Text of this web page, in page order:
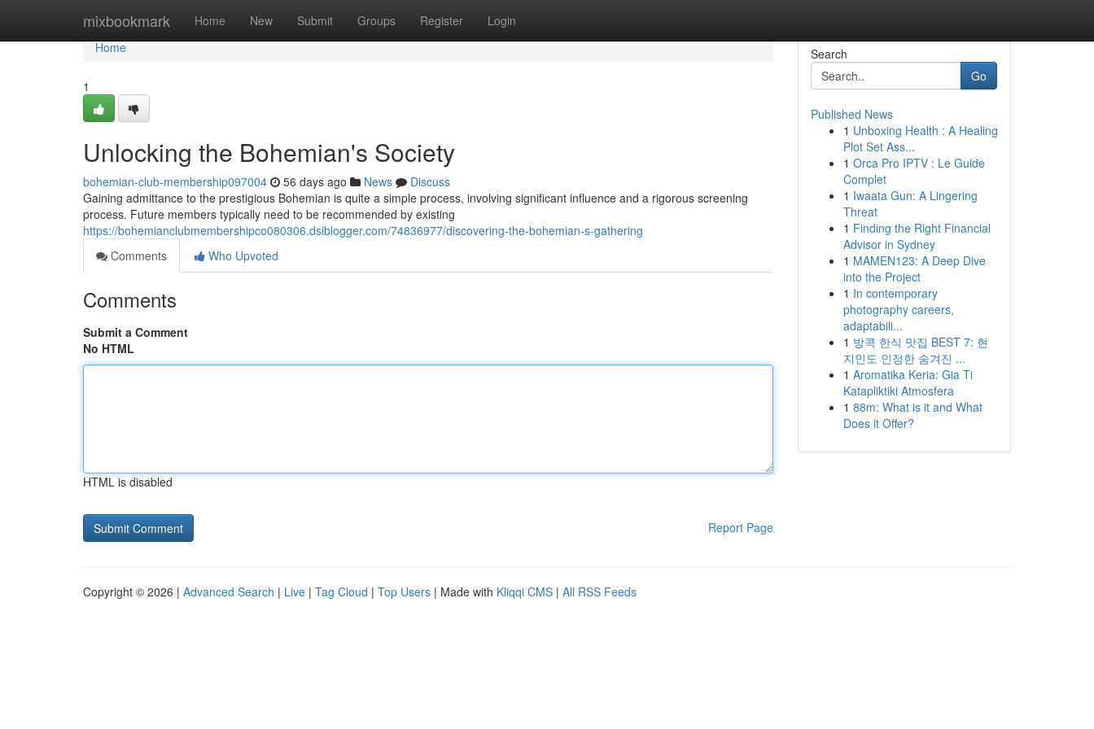
mixbookmark Home New Submit Groups Register Login
Home
Home
1
Unlocking the Bohemian's Society
bohemian-club-membership097004 56 days ago News
Discuss
Gaining admittance to the prestigious Bohemian is quite a simple process, involving significant influence and a rigorous screening
process. Future members typically need to be recommended by existing
https://bohemianclubmembershipco080306.dsiblogger.com/74836977/discovering-the-bohemian-s-gathering
Comments
Who Upvoted
Comments
Submit a Comment
No HTML
HTML is disabled
Report Page
Search
Go
Published News
1 Unboxing Health : A Healing
Plot Set Ass...
1 Orca Pro IPTV : Le Guide
Complet
1 Iwaata Gun: A Lingering
Threat
1 Finding the Right Financial
Advisor in Sydney
1 MAMEN123: A Deep Dive
into the Project
1 In contemporary
photography careers,
adaptabili...
1 방콕 한식 맛집 BEST 7: 현
지인도 인정한 숨겨진 ...
1 Aromatika Keria: Gia Ti
Katapliktiki Atmosfera
1 88m: What is it and What
Does it Offer?
Copyright © 2026 | Advanced Search | Live | Tag Cloud | Top Users | Made with Kliqqi CMS | All RSS Feeds